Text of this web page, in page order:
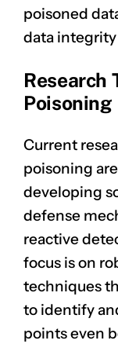
poisoned
data
Research
Poisoning
Current
poisoning
developing
defense
reactive
focus is on
techniques
to identify
points even